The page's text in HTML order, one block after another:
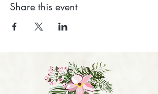
Share this event